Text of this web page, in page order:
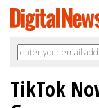
TikTok